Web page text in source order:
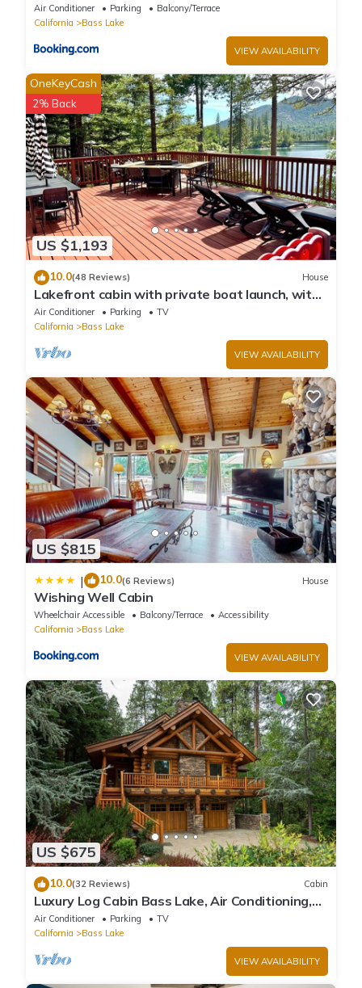
Air Conditioner Parking
Balcony/Terrace
California
Bass Lake
VIEW AVAILABILITY
US $1,193
OneKeyCash
2% Back
10.0(48 Reviews) House
Lakefront cabin with private boat launch, with
boat slip !
Air Conditioner Parking
TV
California
Bass Lake
VIEW AVAILABILITY
US $815
| 10.0(6 Reviews) House
Wishing Well Cabin
Wheelchair Accessible Balcony/Terrace
Accessibility
California
Bass Lake
VIEW AVAILABILITY
US $675
10.0(32 Reviews) Cabin
Luxury Log Cabin Bass Lake, Air Conditioning,
backup generator, no cleaning fees
Air Conditioner Parking
TV
California
Bass Lake
VIEW AVAILABILITY